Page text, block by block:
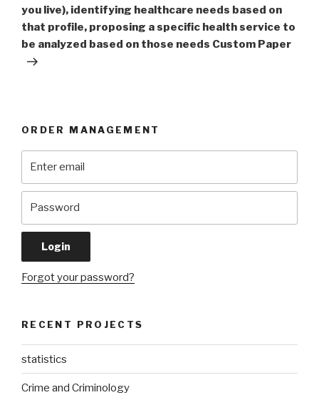
you live), identifying healthcare needs based on
that profile, proposing a specific health service to
be analyzed based on those needs Custom Paper
ORDER MANAGEMENT
Forgot your password?
RECENT PROJECTS
statistics
Crime and Criminology